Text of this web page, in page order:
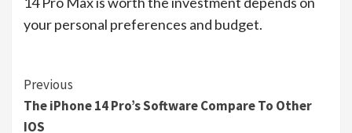
your personal preferences and budget.
Continue
Reading
Previous
The iPhone 14 Pro’s Software Compare To Other
IOS